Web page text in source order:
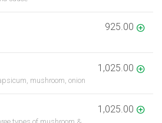
925.00
mushroom, onion
1,025.00
1,025.00